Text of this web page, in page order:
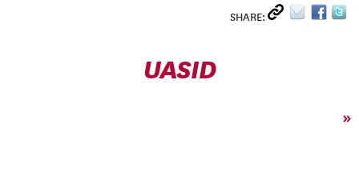
SHARE:
UASID
»